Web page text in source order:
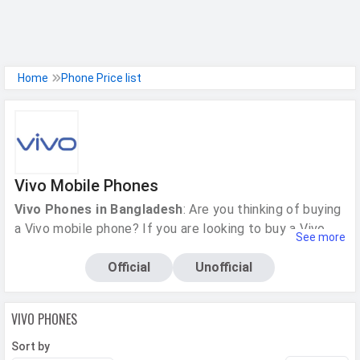
Facebook
Home Phone Price list
Vivo Mobile Phones
Vivo Phones in Bangladesh: Are you thinking of buying
a Vivo mobile phone? If you are looking to buy a Vivo
right? Then this is the right place for you. You have
come to the right place!MobileMayaalso provides
be it the Y series or the V series. You will be able to see
the current prices, key features and benefits, customer
See more
Official Unofficial
VIVO PHONES
Sort by